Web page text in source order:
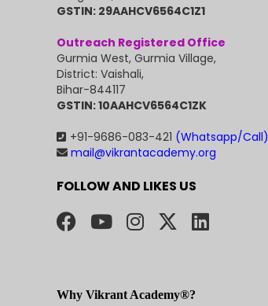
GSTIN: 29AAHCV6564C1Z1
Outreach Registered Office
Gurmia West, Gurmia Village,
District: Vaishali,
Bihar-844117
GSTIN: 10AAHCV6564C1ZK
+91-9686-083-421 (Whatsapp/Call)
mail@vikrantacademy.org
FOLLOW AND LIKES US
Why Vikrant Academy®?